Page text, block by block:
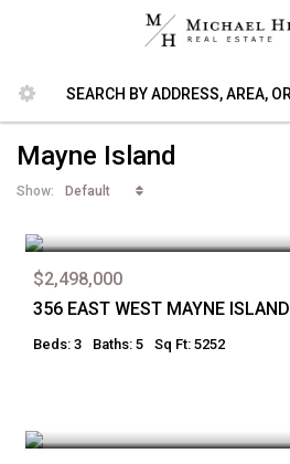
Mayne Island
Show: Default
$2,498,000
356 EAST WEST MAYNE ISLAND
Beds: 3 Baths: 5 Sq Ft: 5252